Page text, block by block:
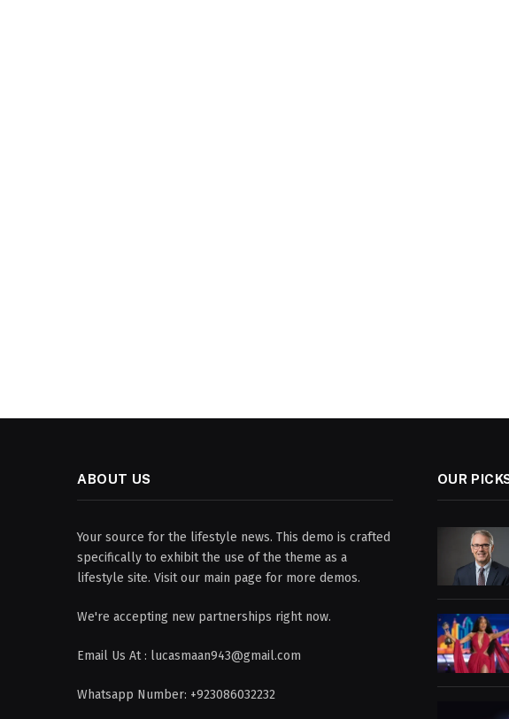
ABOUT US
Your source for the lifestyle news. This demo is crafted
specifically to exhibit the use of the theme as a
lifestyle site. Visit our main page for more demos.
We're accepting new partnerships right now.
Email Us At : lucasmaan943@gmail.com
Whatsapp Number: +923086032232
OUR